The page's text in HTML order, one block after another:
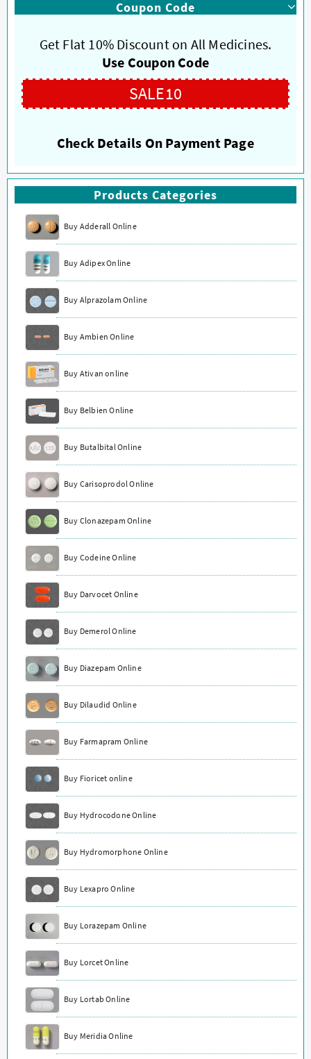
options
chosen
on
the
variants.
options
be
chosen
on
the
page
Coupon Code
Get Flat 10% Discount on All Medicines.
Use Coupon Code
SALE10
Check Details On Payment Page
Products Categories
Buy Adderall Online
Buy Adipex Online
Buy Alprazolam Online
Buy Ambien Online
Buy Ativan online
Buy Belbien Online
Buy Butalbital Online
Buy Carisoprodol Online
Buy Clonazepam Online
Buy Codeine Online
Buy Darvocet Online
Buy Demerol Online
Buy Diazepam Online
Buy Dilaudid Online
Buy Farmapram Online
Buy Fioricet online
Buy Hydrocodone Online
Buy Hydromorphone Online
Buy Lexapro Online
Buy Lorazepam Online
Buy Lorcet Online
Buy Lortab Online
Buy Meridia Online